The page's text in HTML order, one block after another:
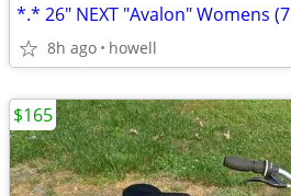
8h ago howell
$165